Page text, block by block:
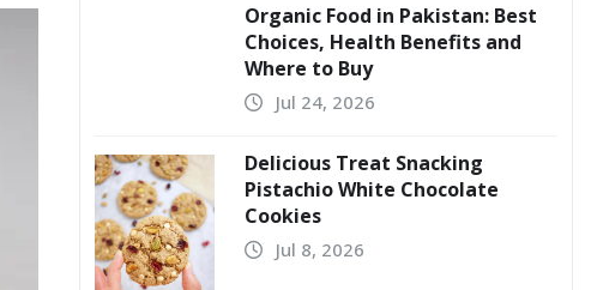
Organic Food in Pakistan: Best
Choices, Health Benefits and
Where to Buy
Jul 24, 2026
Delicious Treat Snacking
Pistachio White Chocolate
Cookies
Jul 8, 2026